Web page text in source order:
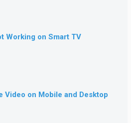
Working on Smart TV
Video on Mobile and Desktop